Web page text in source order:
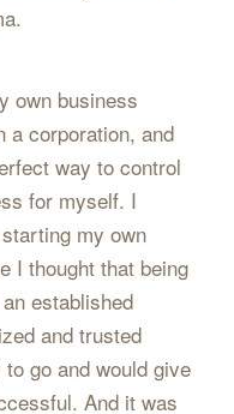
own business
a corporation, and
way to control
for myself. I
my own
I thought that being
established
and trusted
go and would give
And it was